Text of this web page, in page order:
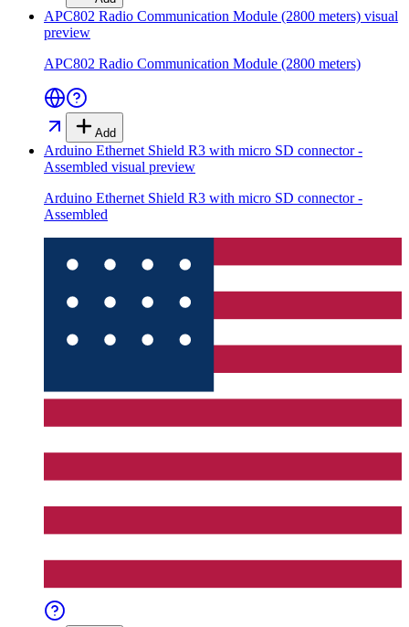
APC802 Radio Communication Module (2800 meters) visual
preview
APC802 Radio Communication Module (2800 meters)
Add
Arduino Ethernet Shield R3 with micro SD connector -
Assembled visual preview
Arduino Ethernet Shield R3 with micro SD connector -
Assembled